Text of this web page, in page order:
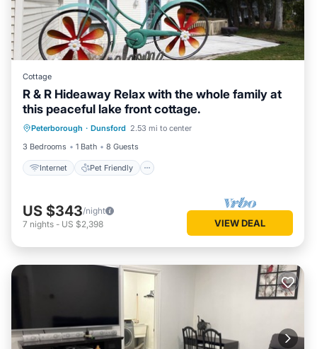
Cottage
R & R Hideaway Relax with the whole family at
this peaceful lake front cottage.
Peterborough · Dunsford 2.53 mi to center
3 Bedrooms
1 Bath 8 Guests
Internet Pet Friendly
Internet Pet Friendly
Child Friendly
Designated Smoking Area
US $343/night
7 nights - US $2,398 VIEW DEAL